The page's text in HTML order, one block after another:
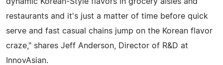
restaurants and it's just a matter of time before quick
serve and fast casual chains jump on the Korean flavor
craze," shares Jeff Anderson, Director of R&D at
InnovAsian.